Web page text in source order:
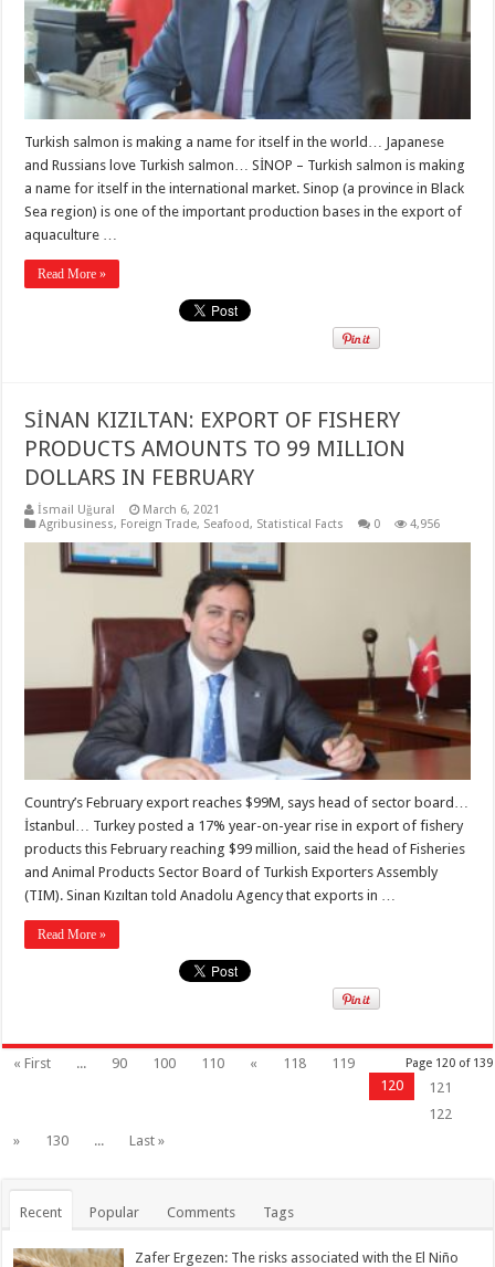
Turkish salmon is making a name for itself in the world… Japanese
and Russians love Turkish salmon… SİNOP – Turkish salmon is making
a name for itself in the international market. Sinop (a province in Black
Sea region) is one of the important production bases in the export of
aquaculture …
Read More »
SİNAN KIZILTAN: EXPORT OF FISHERY
PRODUCTS AMOUNTS TO 99 MILLION
DOLLARS IN FEBRUARY
İsmail Uğural
March 6, 2021
Agribusiness, Foreign Trade, Seafood, Statistical Facts 0 4,956
Country’s February export reaches $99M, says head of sector board…
İstanbul… Turkey posted a 17% year-on-year rise in export of fishery
products this February reaching $99 million, said the head of Fisheries
and Animal Products Sector Board of Turkish Exporters Assembly
(TIM). Sinan Kızıltan told Anadolu Agency that exports in …
Read More »
Page 120 of 139
« First ... 90 100 110 « 118
119
120
121
122
»
130 ... Last »
Recent Popular Comments Tags
Zafer Ergezen: The risks associated with the El Niño